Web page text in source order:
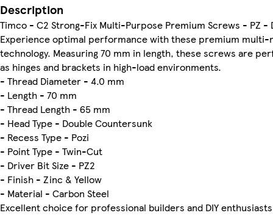
Description
Timco - C2 Strong-Fix Multi-Purpose Premium Screws - PZ
Experience optimal performance with these premium
technology. Measuring 70 mm in length, these screws are
as hinges and brackets in high-load environments.
- Thread Diameter - 4.0 mm
- Length - 70 mm
- Thread Length - 65 mm
- Head Type - Double Countersunk
- Recess Type - Pozi
- Point Type - Twin-Cut
- Driver Bit Size - PZ2
- Finish - Zinc & Yellow
- Material - Carbon Steel
Excellent choice for professional builders and DIY